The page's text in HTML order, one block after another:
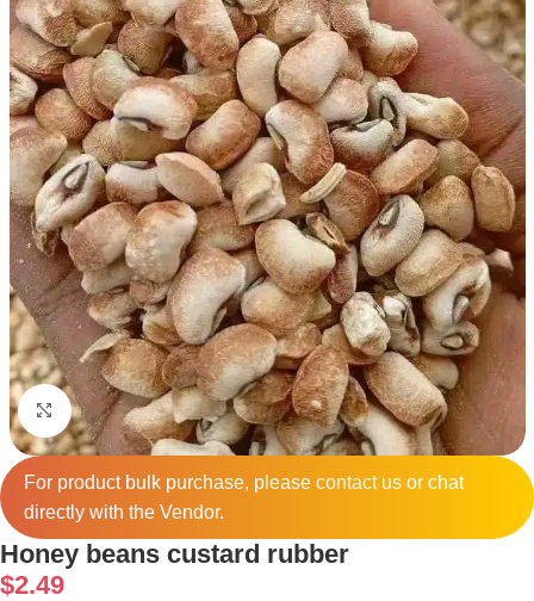
Click to enlarge
For product bulk purchase, please contactus or chat
directly with the Vendor.
Honey beans custard rubber
$2.49